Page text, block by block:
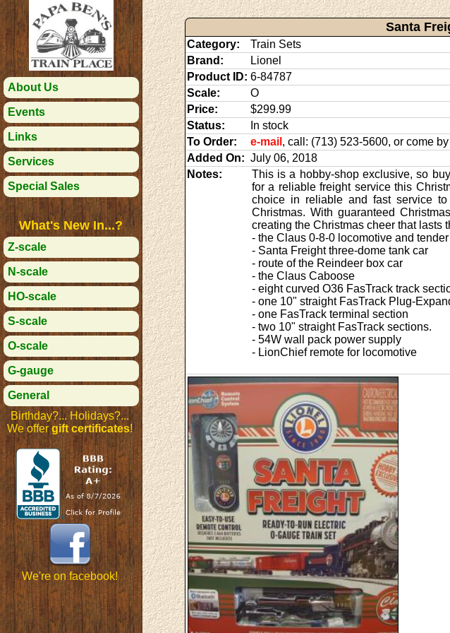
About Us
Events
Links
Services
Special Sales
What's New In...?
Z-scale
N-scale
HO-scale
S-scale
O-scale
G-gauge
General
Birthday?... Holidays?...
We offergift certificates!
We're on facebook!
Santa
Category:
Train Sets
Brand:
Lionel
Product ID: 6-84787
Scale:
O
Price:
$299.99
Status:
In stock
To Order:
e-mail , call: (713) 523-5600, or come
Added On: July 06, 2018
Notes:
This is a hobby-shop exclusive, so
for a reliable freight service this
choice in reliable and fast service
Christmas. With guaranteed
creating the Christmas cheer that lasts
- the Claus 0-8-0 locomotive and tender
- Santa Freight three-dome tank car
- route of the Reindeer box car
- the Claus Caboose
- eight curved O36 FasTrack track
- one 10" straight FasTrack Plug-
- one FasTrack terminal section
- two 10" straight FasTrack sections.
- 54W wall pack power supply
- LionChief remote for locomotive